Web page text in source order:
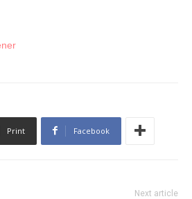
Print Facebook
Next article